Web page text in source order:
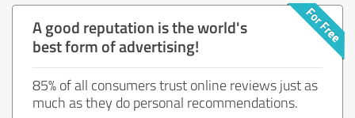
A good reputation is the world's
best form of advertising!
85% of all consumers trust online reviews just as
much as they do personal recommendations.